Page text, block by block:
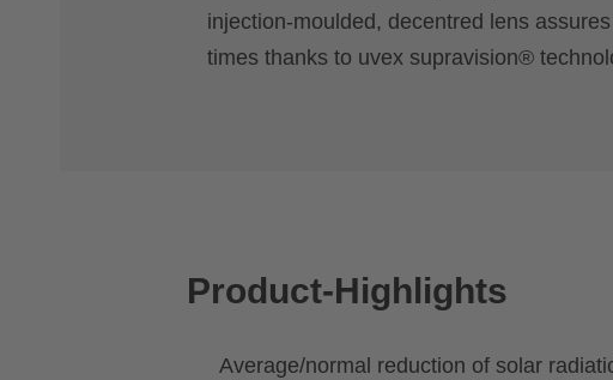
injection-moulded, decentred lens
times thanks to uvex supravision®
Product-Highlights
Average/normal reduction of solar